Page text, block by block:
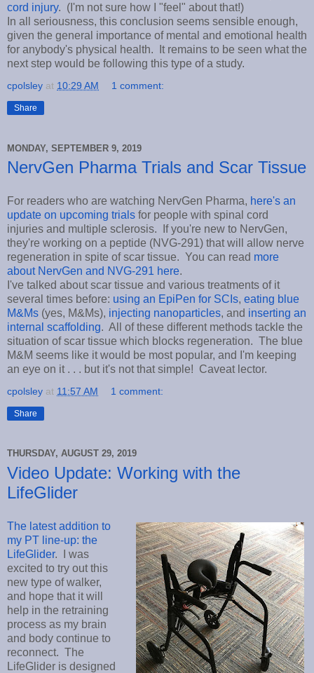
cord injury. (I'm not sure how I "feel" about that!)
In all seriousness, this conclusion seems sensible enough,
given the general importance of mental and emotional health
for anybody's physical health. It remains to be seen what the
next step would be following this type of a study.
cpolsley at 10:29 AM 1 comment:
Share
MONDAY, SEPTEMBER 9, 2019
NervGen Pharma Trials and Scar Tissue
For readers who are watching NervGen Pharma, here's an
update on upcoming trials for people with spinal cord
injuries and multiple sclerosis. If you're new to NervGen,
they're working on a peptide (NVG-291) that will allow nerve
regeneration in spite of scar tissue. You can read more
about NervGen and NVG-291 here.
I've talked about scar tissue and various treatments of it
several times before: using an EpiPen for SCIs, eating blue
M&Ms (yes, M&Ms), injecting nanoparticles, and inserting an
internal scaffolding. All of these different methods tackle the
situation of scar tissue which blocks regeneration. The blue
M&M seems like it would be most popular, and I'm keeping
an eye on it . . . but it's not that simple! Caveat lector.
cpolsley at 11:57 AM 1 comment:
Share
THURSDAY, AUGUST 29, 2019
Video Update: Working with the
LifeGlider
The latest addition to
my PT line-up: the
LifeGlider. I was
excited to try out this
new type of walker,
and hope that it will
help in the retraining
process as my brain
and body continue to
reconnect. The
LifeGlider is designed